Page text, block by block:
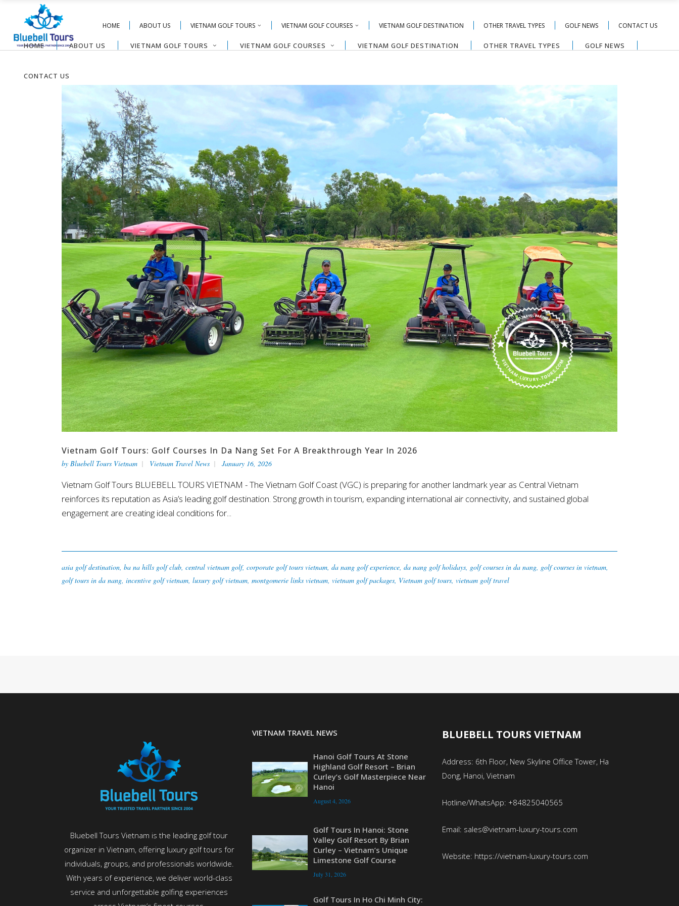
HOME ABOUT US VIETNAM GOLF TOURS VIETNAM GOLF COURSES VIETNAM GOLF DESTINATION OTHER TRAVEL TYPES GOLF NEWS CONTACT US
HOME ABOUT US VIETNAM GOLF TOURS VIETNAM GOLF COURSES VIETNAM GOLF DESTINATION OTHER TRAVEL TYPES GOLF NEWS
CONTACT US
Vietnam Golf Tours: Golf Courses In Da Nang Set For A Breakthrough Year In 2026
by Bluebell Tours Vietnam Vietnam Travel News January 16, 2026
Vietnam Golf Tours BLUEBELL TOURS VIETNAM - The Vietnam Golf Coast (VGC) is preparing for another landmark year as Central Vietnam
reinforces its reputation as Asia’s leading golf destination. Strong growth in tourism, expanding international air connectivity, and sustained global
engagement are creating ideal conditions for...
asia golf destination, ba na hills golf club, central vietnam golf, corporate golf tours vietnam, da nang golf experience, da nang golf holidays, golf courses in da nang, golf courses in vietnam,
golf tours in da nang, incentive golf vietnam, luxury golf vietnam, montgomerie links vietnam, vietnam golf packages, Vietnam golf tours, vietnam golf travel
Bluebell Tours Vietnam is the leading golf tour
organizer in Vietnam, offering luxury golf tours for
individuals, groups, and professionals worldwide.
With years of experience, we deliver world-class
service and unforgettable golfing experiences
VIETNAM TRAVEL NEWS
Hanoi Golf Tours At Stone
Highland Golf Resort – Brian
Curley’s Golf Masterpiece Near
Hanoi
August 4, 2026
Golf Tours In Hanoi: Stone
Valley Golf Resort By Brian
Curley – Vietnam’s Unique
Limestone Golf Course
July 31, 2026
Golf Tours In Ho Chi Minh City:
BLUEBELL TOURS VIETNAM
Address: 6th Floor, New Skyline Office Tower, Ha
Dong, Hanoi, Vietnam
Hotline/WhatsApp: +84825040565
Email: sales@vietnam-luxury-tours.com
Website: https://vietnam-luxury-tours.com